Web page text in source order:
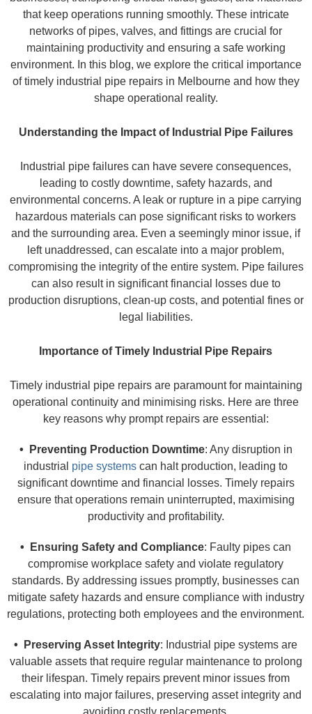
that keep operations running smoothly. These intricate
networks of pipes, valves, and fittings are crucial for
maintaining productivity and ensuring a safe working
environment. In this blog, we explore the critical importance
of timely industrial pipe repairs in Melbourne and how they
shape operational reality.
Understanding the Impact of Industrial Pipe Failures
Industrial pipe failures can have severe consequences,
leading to costly downtime, safety hazards, and
environmental concerns. A leak or rupture in a pipe carrying
hazardous materials can pose significant risks to workers
and the surrounding area. Even a seemingly minor issue, if
left unaddressed, can escalate into a major problem,
compromising the integrity of the entire system. Pipe failures
can also result in significant financial losses due to
production disruptions, clean-up costs, and potential fines or
legal liabilities.
Importance of Timely Industrial Pipe Repairs
Timely industrial pipe repairs are paramount for maintaining
operational continuity and minimising risks. Here are three
key reasons why prompt repairs are essential:
• Preventing Production Downtime: Any disruption in
industrial pipe systems can halt production, leading to
significant downtime and financial losses. Timely repairs
ensure that operations remain uninterrupted, maximising
productivity and profitability.
• Ensuring Safety and Compliance: Faulty pipes can
compromise workplace safety and violate regulatory
standards. By addressing issues promptly, businesses can
mitigate safety hazards and ensure compliance with industry
regulations, protecting both employees and the environment.
• Preserving Asset Integrity: Industrial pipe systems are
valuable assets that require regular maintenance to prolong
their lifespan. Timely repairs prevent minor issues from
escalating into major failures, preserving asset integrity and
avoiding costly replacements.